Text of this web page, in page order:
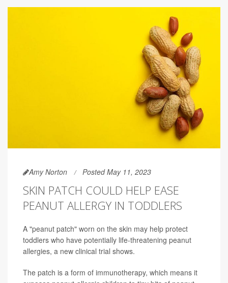
Amy Norton Posted May 11, 2023
SKIN PATCH COULD HELP EASE
PEANUT ALLERGY IN TODDLERS
A "peanut patch" worn on the skin may help protect
toddlers who have potentially life-threatening peanut
allergies, a new clinical trial shows.
The patch is a form of immunotherapy, which means it